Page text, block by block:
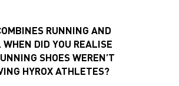
RUNNING AND
DID YOU REALISE
SHOES WEREN’T
HYROX ATHLETES?